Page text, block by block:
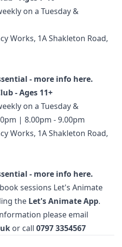
on a Tuesday &
Works, 1A Shakleton Road,
- more info here.
- Ages 11+
on a Tuesday &
| 8.00pm - 9.00pm
Works, 1A Shakleton Road,
- more info here.
sessions Let's Animate
the Let's Animate App.
please email
or call 0797 3354567